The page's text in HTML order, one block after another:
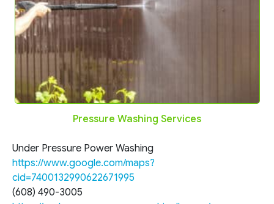
Pressure Washing Services
Under Pressure Power Washing
https://www.google.com/maps?
cid=7400132990622671995
(608) 490-3005